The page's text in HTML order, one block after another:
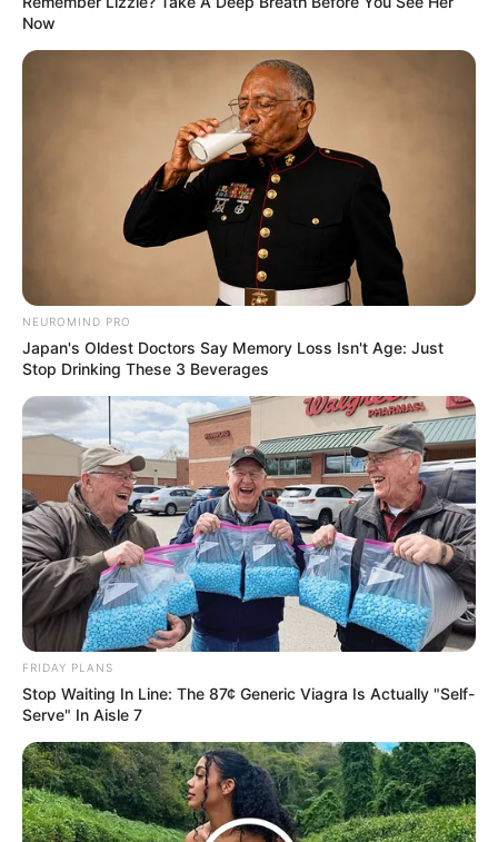
you don’t have an adverse reaction.
: After removing the paste, apply a gentle
moisturizer to soothe the skin and prevent dryness.
Repeat as Needed: This method may not remove all
hair in one go. Repeat the process every few days until
you achieve the desired results.
Now
NEUROMIND PRO
Japan's Oldest Doctors Say Memory Loss Isn't Age: Just
Stop Drinking These 3 Beverages
FRIDAY PLANS
Stop Waiting In Line: The 87¢ Generic Viagra Is Actually "Self-
Serve" In Aisle 7